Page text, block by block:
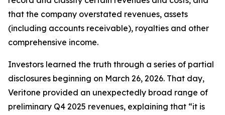
that the company overstated revenues, assets
(including accounts receivable), royalties and other
comprehensive income.
Investors learned the truth through a series of partial
disclosures beginning on March 26, 2026. That day,
Veritone provided an unexpectedly broad range of
preliminary Q4 2025 revenues, explaining that “it is